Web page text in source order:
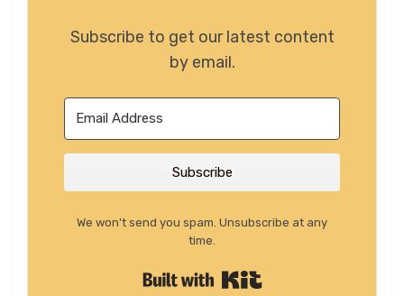
Subscribe to get our latest content
by email.
Subscribe
We won't send you spam. Unsubscribe at any
time.